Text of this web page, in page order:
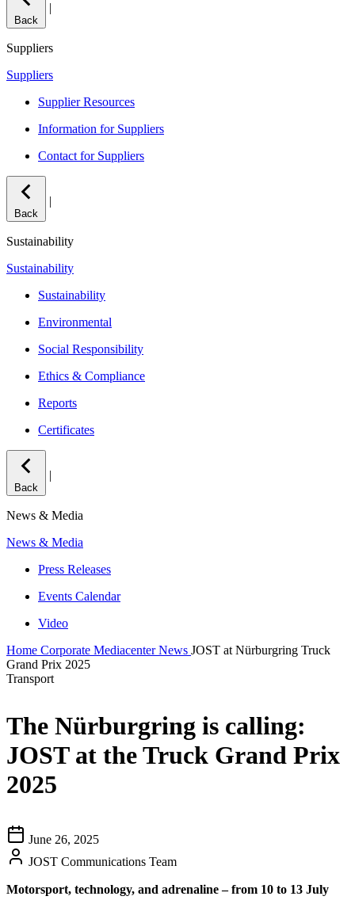
Back
|
Suppliers
Suppliers
Supplier Resources
Information for Suppliers
Contact for Suppliers
Back
|
Sustainability
Sustainability
Sustainability
Environmental
Social Responsibility
Ethics & Compliance
Reports
Certificates
Back
|
News & Media
News & Media
Press Releases
Events Calendar
Video
Home Corporate MediacenterNews JOST at Nürburgring Truck
Grand Prix 2025
Transport
The Nürburgring is calling:
JOST at the Truck Grand Prix
2025
June 26, 2025
JOST Communications Team
Motorsport, technology, and adrenaline – from 10 to 13 July